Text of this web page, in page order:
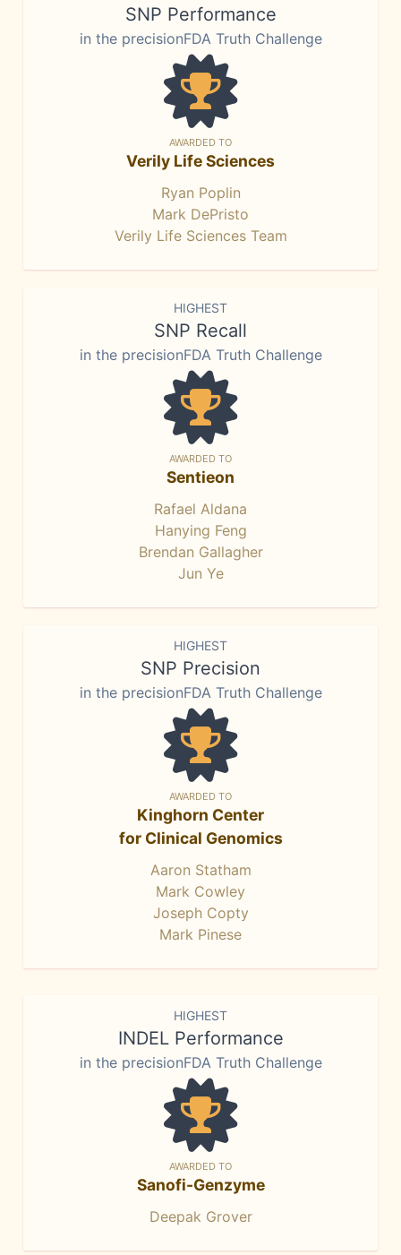
SNP Performance
in the precisionFDA Truth Challenge
AWARDED TO
Verily Life Sciences
Ryan Poplin
Mark DePristo
Verily Life Sciences Team
HIGHEST
SNP Recall
in the precisionFDA Truth Challenge
AWARDED TO
Sentieon
Rafael Aldana
Hanying Feng
Brendan Gallagher
Jun Ye
HIGHEST
SNP Precision
in the precisionFDA Truth Challenge
AWARDED TO
Kinghorn Center
for Clinical Genomics
Aaron Statham
Mark Cowley
Joseph Copty
Mark Pinese
HIGHEST
INDEL Performance
in the precisionFDA Truth Challenge
AWARDED TO
Sanofi-Genzyme
Deepak Grover